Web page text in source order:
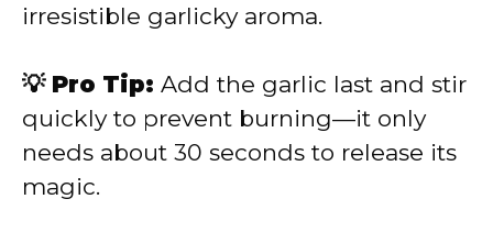
irresistible garlicky aroma.
💡 Pro Tip: Add the garlic last and stir
quickly to prevent burning—it only
needs about 30 seconds to release its
magic.